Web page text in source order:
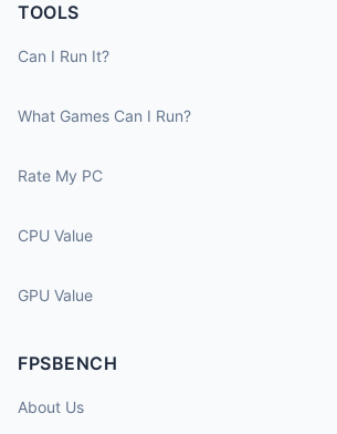
TOOLS
Can I Run It?
What Games Can I Run?
Rate My PC
CPU Value
GPU Value
FPSBENCH
About Us